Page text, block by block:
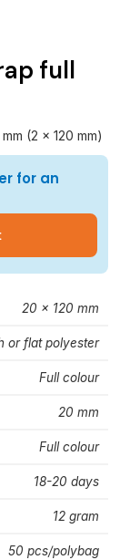
full
(2 x 120 mm)
for an
20 x 120 mm
or flat polyester
Full colour
20 mm
Full colour
18-20 days
12 gram
50 pcs/polybag